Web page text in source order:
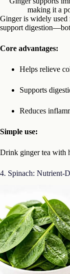
making it a
Ginger is widely
support
Core advantages:
Helps relieve
Supports
Reduces
Simple use:
Drink ginger tea with
4. Spinach: Nutrient-